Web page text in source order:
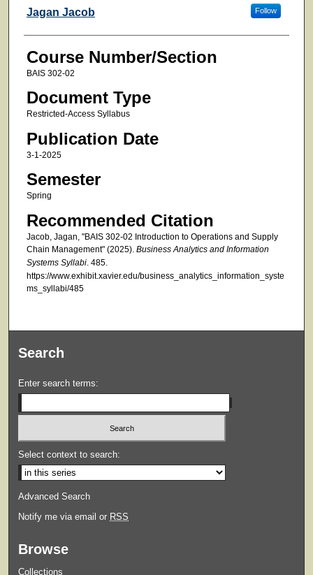
Faculty
Jagan Jacob Follow
Course Number/Section
BAIS 302-02
Document Type
Restricted-Access Syllabus
Publication Date
3-1-2025
Semester
Spring
Recommended Citation
Jacob, Jagan, "BAIS 302-02 Introduction to Operations and Supply
Chain Management" (2025). Business Analytics and Information
Systems Syllabi. 485.
https://www.exhibit.xavier.edu/business_analytics_information_syste
ms_syllabi/485
Search
Enter search terms:
Select context to search:
Advanced Search
Notify me via email or RSS
Browse
Collections